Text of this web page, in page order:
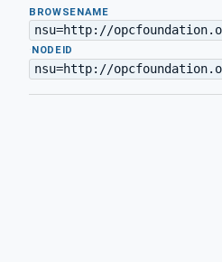
BROWSENAME
nsu=http://
· NODEID
nsu=http://